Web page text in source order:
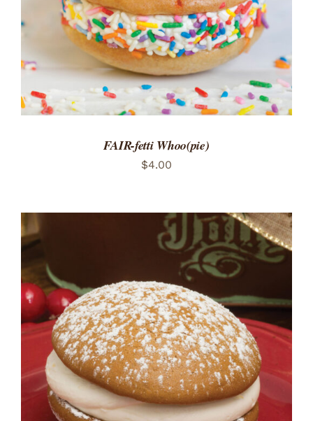
FAIR-fetti Whoo(pie)
$4.00
ADD TO CART
/
DETAILS